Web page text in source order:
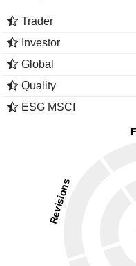
Trader
Investor
Global
Quality
ESG MSCI